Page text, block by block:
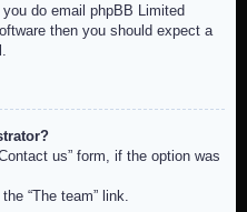
do email phpBB Limited
then you should expect a
us” form, if the option was
“The team” link.